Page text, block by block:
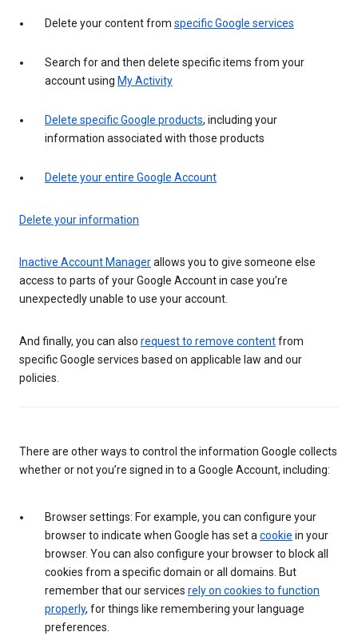
Delete your content from specific Google services
Search for and then delete specific items from your
account using My Activity
Delete specific Google products, including your
information associated with those products
Delete your entire Google Account
Delete your information
Inactive Account Managerallows you to give someone else
access to parts of your Google Account in case you’re
unexpectedly unable to use your account.
And finally, you can also request to remove contentfrom
specific Google services based on applicable law and our
policies.
There are other ways to control the information Google collects
whether or not you’re signed in to a Google Account, including:
Browser settings: For example, you can configure your
browser to indicate when Google has set a cookie in your
browser. You can also configure your browser to block all
cookies from a specific domain or all domains. But
remember that our services rely on cookies to function
properly, for things like remembering your language
preferences.